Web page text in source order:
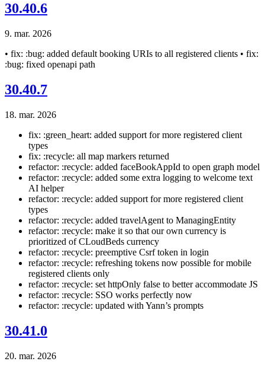
30.40.6
9. mar. 2026
• fix: :bug: added default booking URIs to all registered clients • fix:
:bug: fixed openapi path
30.40.7
18. mar. 2026
fix: :green_heart: added support for more registered client
types
fix: :recycle: all map markers returned
refactor: :recycle: added faceBookAppId to open graph model
refactor: :recycle: added some extra logging to welcome text
AI helper
refactor: :recycle: added support for more registered client
types
refactor: :recycle: added travelAgent to ManagingEntity
refactor: :recycle: make it so that our own currency is
prioritized of CLoudBeds currency
refactor: :recycle: preemptive Csrf token in login
refactor: :recycle: refreshing tokens now possible for mobile
registered clients only
refactor: :recycle: set httpOnly false to better accommodate JS
refactor: :recycle: SSO works perfectly now
refactor: :recycle: updated with Yann’s prompts
30.41.0
20. mar. 2026